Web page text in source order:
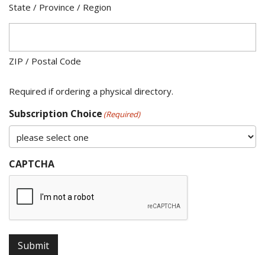
State / Province / Region
ZIP / Postal Code
Required if ordering a physical directory.
Subscription Choice (Required)
CAPTCHA
Submit